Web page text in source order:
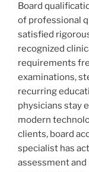
Board
of professional
satisfied
recognized
requirements
examinations,
recurring
physicians stay
modern
clients, board
specialist has
assessment